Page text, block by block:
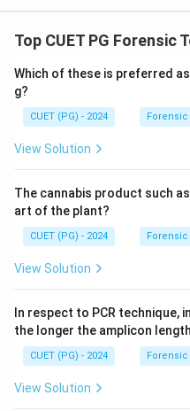
Top CUET PG Forensic
Which of these is preferred
g?
CUET (PG) - 2024
View Solution
The cannabis product such
art of the plant?
CUET (PG) - 2024
View Solution
In respect to PCR technique,
the longer the amplicon
CUET (PG) - 2024
View Solution